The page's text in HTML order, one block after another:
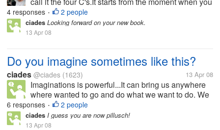
meet your partner.The first is compassion. The first
thing happens is whatever got your attention to that
person...
4 responses • 2 people
ciades Looking forward on your new book.
13 Apr 08
Do you imagine sometimes like this?
ciades @ciades (1623) 13 Apr 08
Imaginations is powerful...It can bring us anywhere
where wanted to go and do what we want to do. We
can be star or the president, scientist or even it can
bring us to the centuries where dinosours was still
alive.. Do you...
6 responses • 2 people
ciades I guess you are now pillusch!
13 Apr 08